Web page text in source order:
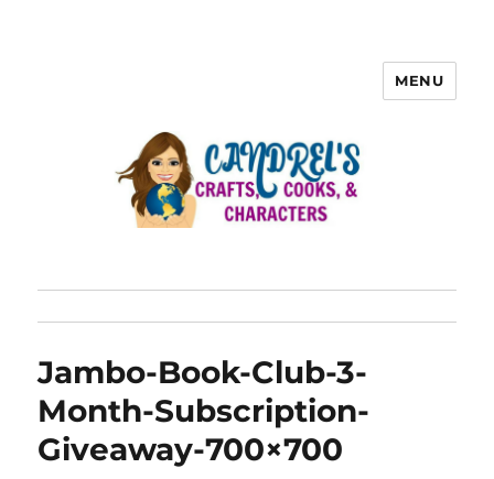
MENU
Jambo-Book-Club-3-
Month-Subscription-
Giveaway-700×700